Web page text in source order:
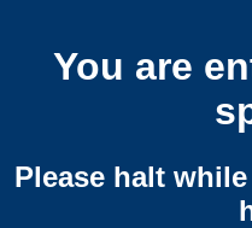
You are
Please halt